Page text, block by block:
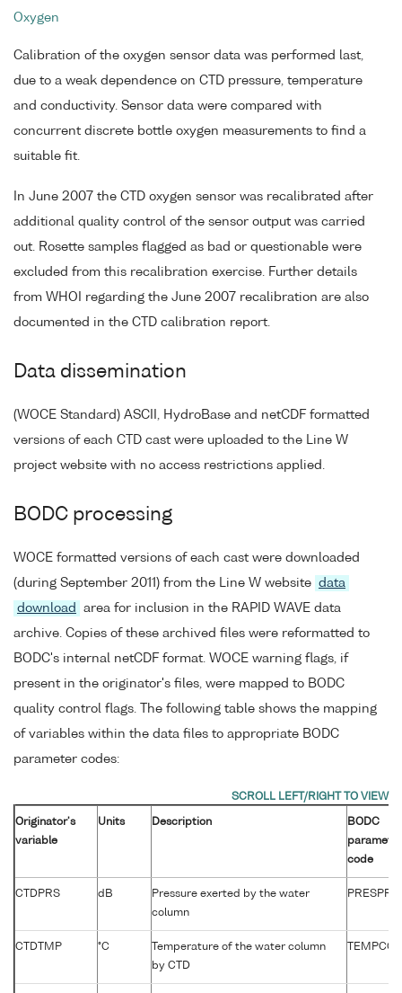
Oxygen
Calibration of the oxygen sensor data was performed last,
due to a weak dependence on CTD pressure, temperature
and conductivity. Sensor data were compared with
concurrent discrete bottle oxygen measurements to find a
suitable fit.
In June 2007 the CTD oxygen sensor was recalibrated after
additional quality control of the sensor output was carried
out. Rosette samples flagged as bad or questionable were
excluded from this recalibration exercise. Further details
from WHOI regarding the June 2007 recalibration are also
documented in the CTD calibration report.
Data dissemination
(WOCE Standard) ASCII, HydroBase and netCDF formatted
versions of each CTD cast were uploaded to the Line W
project website with no access restrictions applied.
BODC processing
WOCE formatted versions of each cast were downloaded
(during September 2011) from the Line W website data
download
area for inclusion in the RAPID WAVE data
archive. Copies of these archived files were reformatted to
BODC's internal netCDF format. WOCE warning flags, if
present in the originator's files, were mapped to BODC
quality control flags. The following table shows the mapping
of variables within the data files to appropriate BODC
parameter codes:
Originator's
variable
Units Description
BODC
parameter
code
CTDPRS dB
Pressure exerted by the water
column
PRESPR01
CTDTMP °C
Temperature of the water column
by CTD